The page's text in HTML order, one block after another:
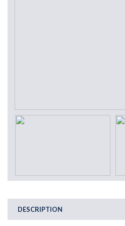
DESCRIPTION